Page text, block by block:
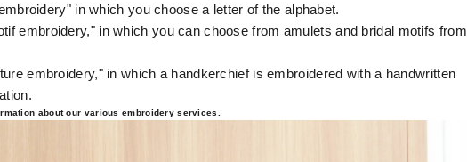
in which you choose a letter of the alphabet.
embroidery," in which you can choose from amulets and bridal motifs from
embroidery," in which a handkerchief is embroidered with a handwritten
about our various embroidery services.